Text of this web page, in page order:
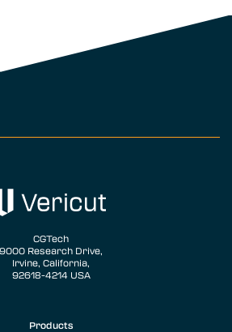
CGTech
9000 Research Drive,
Irvine, California,
92618-4214 USA
Products